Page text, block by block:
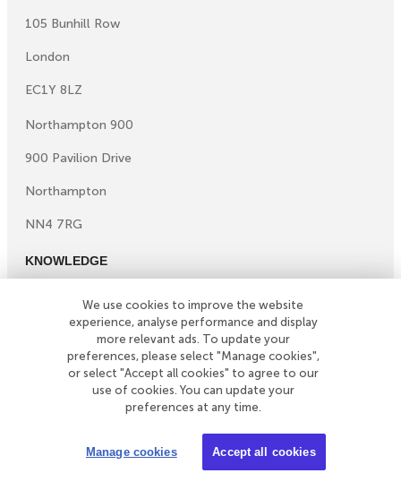
105 Bunhill Row
London
EC1Y 8LZ
Northampton 900
900 Pavilion Drive
Northampton
NN4 7RG
KNOWLEDGE
Knowledge centre
Microsites
2026Simply Business. All Rights Reserved.
Simply Business is a trading name of Xbridge Limited which
is authorised and regulated by the Financial Conduct
Authority (Financial Services Registration No: 313348).
Kingdom, EC1Y 8LZ
We use cookies to improve the website
experience, analyse performance and display
more relevant ads. To update your
preferences, please select "Manage cookies",
or select "Accept all cookies" to agree to our
use of cookies. You can update your
preferences at any time.
Manage cookies Accept all cookies